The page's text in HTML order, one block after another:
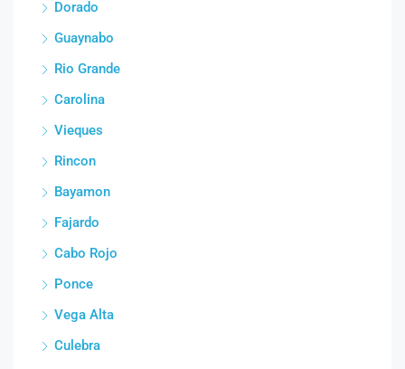
Dorado
Guaynabo
Rio Grande
Carolina
Vieques
Rincon
Bayamon
Fajardo
Cabo Rojo
Ponce
Vega Alta
Culebra